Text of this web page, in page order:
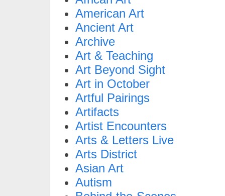
American Art
Ancient Art
Archive
Art & Teaching
Art Beyond Sight
Art in October
Artful Pairings
Artifacts
Artist Encounters
Arts & Letters Live
Arts District
Asian Art
Autism